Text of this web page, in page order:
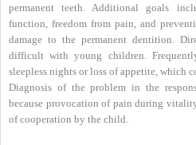
permanent teeth. Additional goals
function, freedom from pain, and
damage to the permanent dentition.
difficult with young children.
sleepless nights or loss of appetite, which
Diagnosis of the problem in the
because provocation of pain during
of cooperation by the child.